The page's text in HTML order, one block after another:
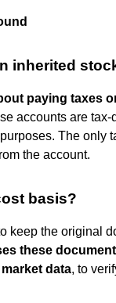
inherited
paying taxes
accounts are
The only
the account.
basis?
keep the original
these
data, to